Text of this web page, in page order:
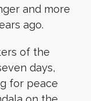
and more
ago.
of the
days,
for peace